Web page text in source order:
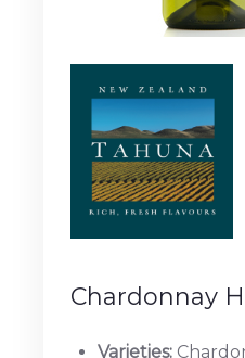
Chardonnay
Varieties: